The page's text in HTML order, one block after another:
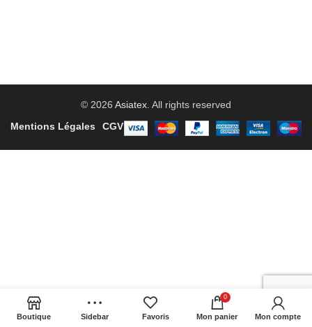
© 2026 Asiatex . All rights reserved
Mentions Légales
CGV
Boutique Sidebar Favoris
0
Mon panier Mon compte